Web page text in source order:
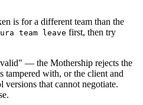
is for a different team than the
team leave first, then try
— the Mothership rejects the
tampered with, or the client and
that cannot negotiate.